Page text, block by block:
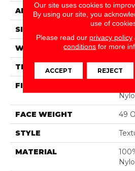
APPLICATION
SIZE
WIDTH 12 Ft
THICKNESS 0.63
FIBER
FACE WEIGHT 49
STYLE
MATERIAL
Our site uses cookies to
By using our site, you
use of
Please read our privacy policy
conditions for more
ACCEPT REJECT